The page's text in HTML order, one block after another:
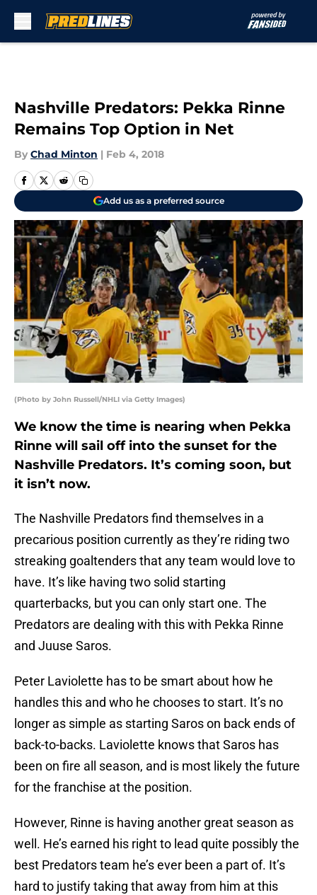
Nashville Predators: Pekka Rinne
Remains Top Option in Net
By Chad Minton | Feb 4, 2018
Add us as a preferred source
(Photo by John Russell/NHLI via Getty Images)
We know the time is nearing when Pekka
Rinne will sail off into the sunset for the
Nashville Predators. It’s coming soon, but
it isn’t now.
The Nashville Predators find themselves in a
precarious position currently as they’re riding two
streaking goaltenders that any team would love to
have. It’s like having two solid starting
quarterbacks, but you can only start one. The
Predators are dealing with this with Pekka Rinne
and Juuse Saros.
Peter Laviolette has to be smart about how he
handles this and who he chooses to start. It’s no
longer as simple as starting Saros on back ends of
back-to-backs. Laviolette knows that Saros has
been on fire all season, and is most likely the future
for the franchise at the position.
However, Rinne is having another great season as
well. He’s earned his right to lead quite possibly the
best Predators team he’s ever been a part of. It’s
hard to justify taking that away from him at this